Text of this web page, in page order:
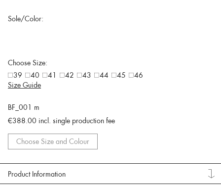
Sole/Color:
Choose Size:
39
40 41 42 43 44 45
46
Size Guide
BF_001 m
€388.00 incl. single production fee
Choose Size and Colour
Product Information